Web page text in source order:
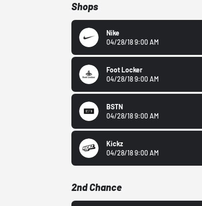
Shops
Nike
04/28/18 9:00 AM
Foot Locker
04/28/18 9:00 AM
BSTN
04/28/18 9:00 AM
Kickz
04/28/18 9:00 AM
2nd Chance